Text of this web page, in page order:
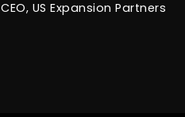
CEO, US Expansion Partners